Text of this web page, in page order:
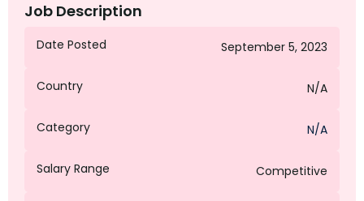
Job Description
Date Posted September 5, 2023
Country N/A
Category N/A
Salary Range Competitive